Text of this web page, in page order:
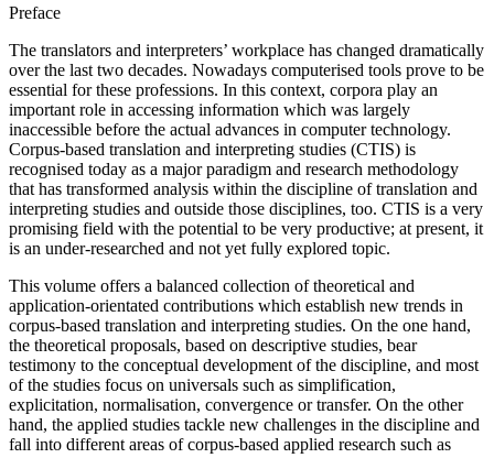
Preface
The translators and interpreters’ workplace has changed dramatically
over the last two decades. Nowadays computerised tools prove to be
essential for these professions. In this context, corpora play an
important role in accessing information which was largely
inaccessible before the actual advances in computer technology.
Corpus-based translation and interpreting studies (CTIS) is
recognised today as a major paradigm and research methodology
that has transformed analysis within the discipline of translation and
interpreting studies and outside those disciplines, too. CTIS is a very
promising field with the potential to be very productive; at present, it
is an under-researched and not yet fully explored topic.
This volume offers a balanced collection of theoretical and
application-orientated contributions which establish new trends in
corpus-based translation and interpreting studies. On the one hand,
the theoretical proposals, based on descriptive studies, bear
testimony to the conceptual development of the discipline, and most
of the studies focus on universals such as simplification,
explicitation, normalisation, convergence or transfer. On the other
hand, the applied studies tackle new challenges in the discipline and
fall into different areas of corpus-based applied research such as